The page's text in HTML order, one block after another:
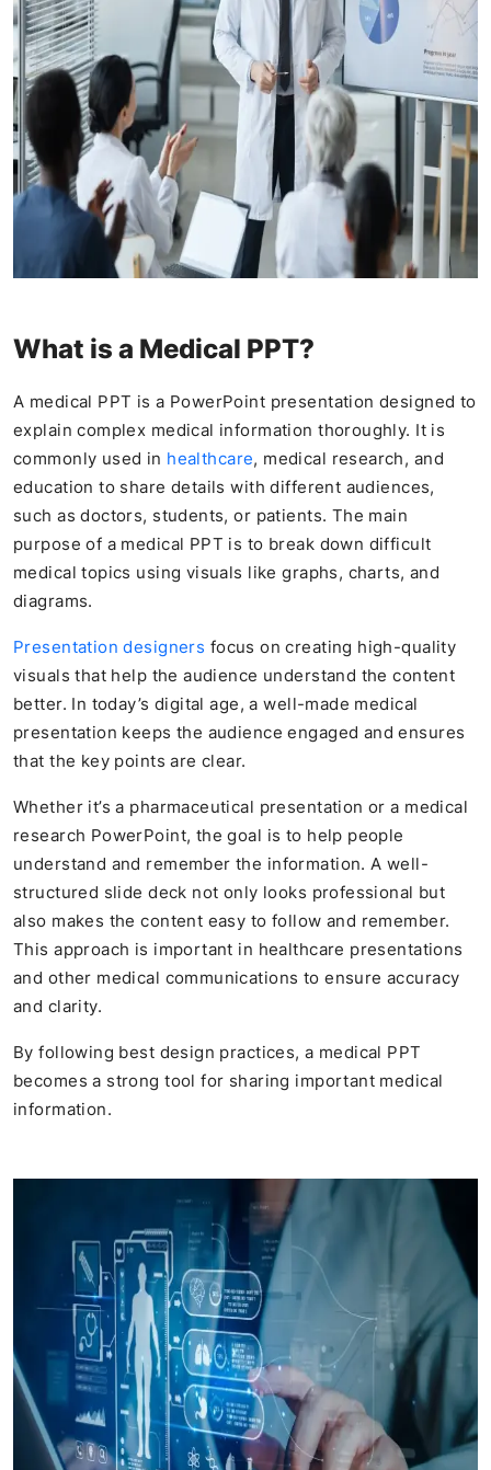
What is a Medical PPT?
A medical PPT is a PowerPoint presentation designed to
explain complex medical information thoroughly. It is
commonly used in healthcare, medical research, and
education to share details with different audiences,
such as doctors, students, or patients. The main
purpose of a medical PPT is to break down difficult
medical topics using visuals like graphs, charts, and
diagrams.
Presentation designers focus on creating high-quality
visuals that help the audience understand the content
better. In today’s digital age, a well-made medical
presentation keeps the audience engaged and ensures
that the key points are clear.
Whether it’s a pharmaceutical presentation or a medical
research PowerPoint, the goal is to help people
understand and remember the information. A well-
structured slide deck not only looks professional but
also makes the content easy to follow and remember.
This approach is important in healthcare presentations
and other medical communications to ensure accuracy
and clarity.
By following best design practices, a medical PPT
becomes a strong tool for sharing important medical
information.